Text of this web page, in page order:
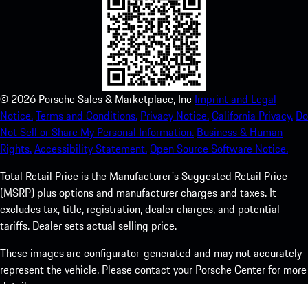
© 2026 Porsche Sales & Marketplace, Inc Imprint and Legal
Notice.Terms and Conditions. Privacy Notice.California Privacy. Do
Not Sell or Share My Personal Information. Business & Human
Rights.Accessibility Statement.Open Source Software Notice.
Total Retail Price is the Manufacturer's Suggested Retail Price
(MSRP) plus options and manufacturer charges and taxes. It
excludes tax, title, registration, dealer charges, and potential
tariffs. Dealer sets actual selling price.
These images are configurator-generated and may not accurately
represent the vehicle. Please contact your Porsche Center for more